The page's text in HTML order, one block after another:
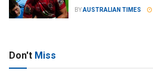
BYAUSTRALIAN TIMES
Don't Miss